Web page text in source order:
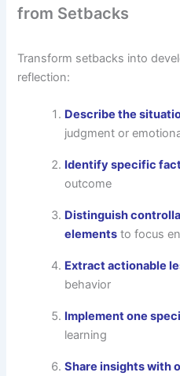
from Setbacks
Transform setbacks into
reflection:
Describe the
judgment or
Identify specific
outcome
Distinguish
elements to focus
Extract actionable
behavior
Implement one
learning
Share insights with